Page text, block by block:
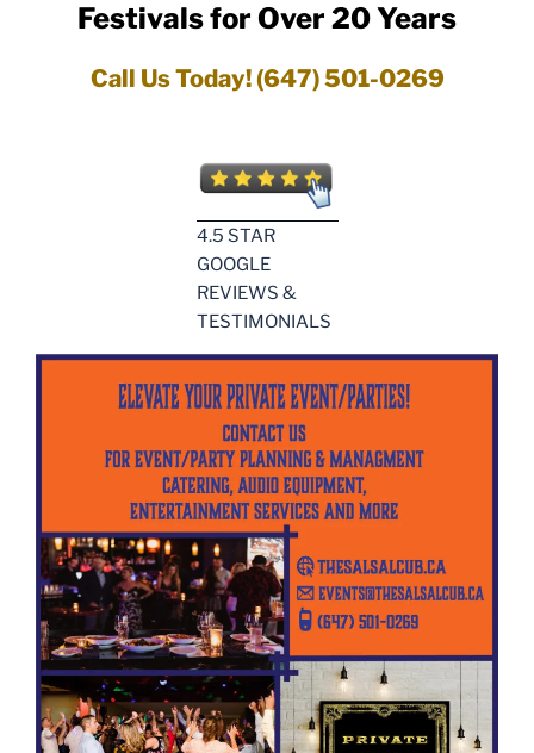
Festivals for Over 20 Years
Call Us Today! (647) 501-0269
4.5 STAR
GOOGLE
REVIEWS &
TESTIMONIALS